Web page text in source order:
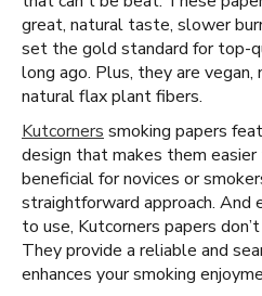
great, natural taste, slower
set the gold standard for top-
long ago. Plus, they are vegan,
natural flax plant fibers.
Kutcorners smoking papers
design that makes them
beneficial for novices or
straightforward approach. And
to use, Kutcorners papers
They provide a reliable and
enhances your smoking